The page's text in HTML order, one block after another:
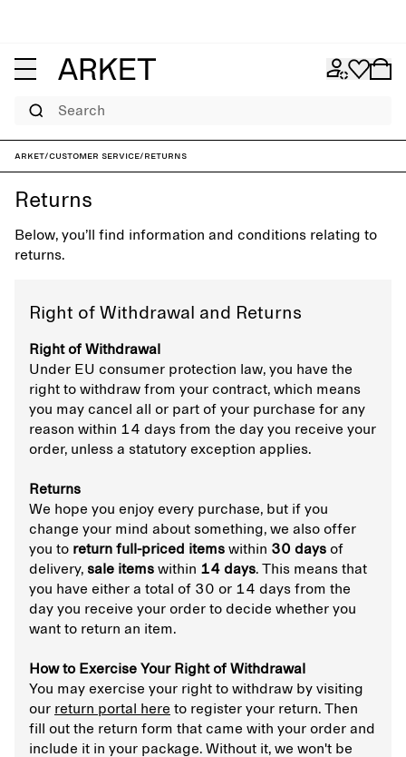
Search
ARKET/Customer service/Returns
Returns
Below, you’ll find information and conditions relating to
returns.
Right of Withdrawal and Returns
Right of Withdrawal
Under EU consumer protection law, you have the
right to withdraw from your contract, which means
you may cancel all or part of your purchase for any
reason within 14 days from the day you receive your
order, unless a statutory exception applies.
Returns
We hope you enjoy every purchase, but if you
change your mind about something, we also offer
you to return full-priced items within 30 days of
delivery, sale items within 14 days. This means that
you have either a total of 30 or 14 days from the
day you receive your order to decide whether you
want to return an item.
How to Exercise Your Right of Withdrawal
You may exercise your right to withdraw by visiting
our return portal here to register your return. Then
fill out the return form that came with your order and
include it in your package. Without it, we won't be